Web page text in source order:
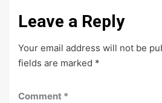
Leave a Reply
Your email address will not be
fields are marked *
Comment *